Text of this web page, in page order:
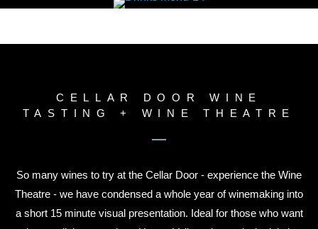
CELLAR DOOR WINE
TASTING + WINE THEATRE
So many wines to try at the Cellar Door - experience the Wine
Theatre - we have condensed a whole year of winemaking into
a short 15 minute visual presentation. Ideal for those who want